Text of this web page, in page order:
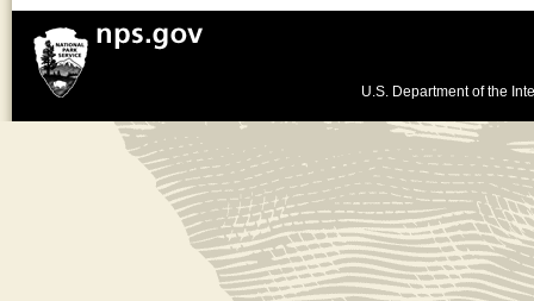
U.S. Department of the